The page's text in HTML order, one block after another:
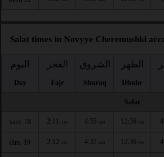
Salat times in Novyye Cheremushki
اليوم
Day
الفجر
Fajr
الشروق
Shuruq
الظهر
Dhuhr
Safar
sam. 18 2:11 AM 4:35 AM 12:36 PM
dim. 19 2:12 AM 4:37 AM 12:36 PM